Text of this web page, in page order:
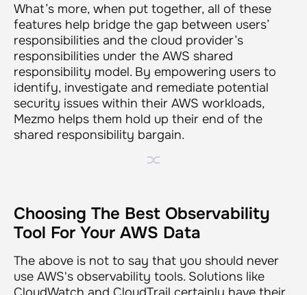
What’s more, when put together, all of these
features help bridge the gap between users’
responsibilities and the cloud provider’s
responsibilities under the AWS shared
responsibility model. By empowering users to
identify, investigate and remediate potential
security issues within their AWS workloads,
Mezmo helps them hold up their end of the
shared responsibility bargain.
Choosing The Best Observability
Tool For Your AWS Data
The above is not to say that you should never
use AWS's observability tools. Solutions like